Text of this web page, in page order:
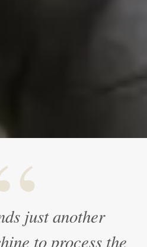
just another
to process the